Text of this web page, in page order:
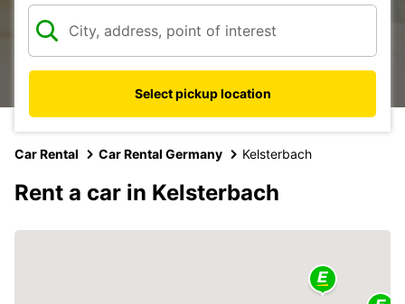
Select pickup location
Car Rental Car Rental Germany Kelsterbach
Rent a car in Kelsterbach